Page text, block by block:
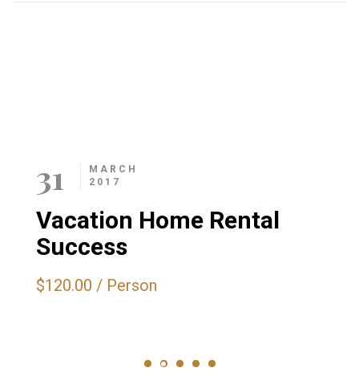
31
MARCH
2017
Vacation Home Rental
Success
$120.00 / Person